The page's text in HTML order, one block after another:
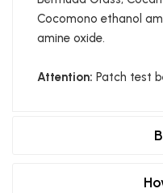
Cocomono ethanol
amine oxide.
Attention: Patch test